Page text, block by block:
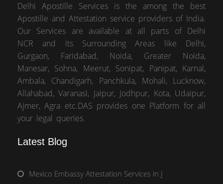
Delhi Apostille Services is the among the best
Apostille and Attestation service providers of India.
Our Services are available at all parts of Delhi
NCR and its Surrounding Areas like Delhi,
Gurgaon, Faridabad, Noida, Greater Noida,
Manesar, Sohna, Meerut, Sonipat, Panipat, Karnal,
Ambala, Chandigarh, Panchkula, Mohali, Lucknow,
Allahabad, Varanasi, Jaipur, Jodhpur, Kota, Udaipur,
Ajmer, Agra etc.DAS provides one Platform for all
your legal queries.
Latest Blog
Mexico Embassy Attestation Services in J